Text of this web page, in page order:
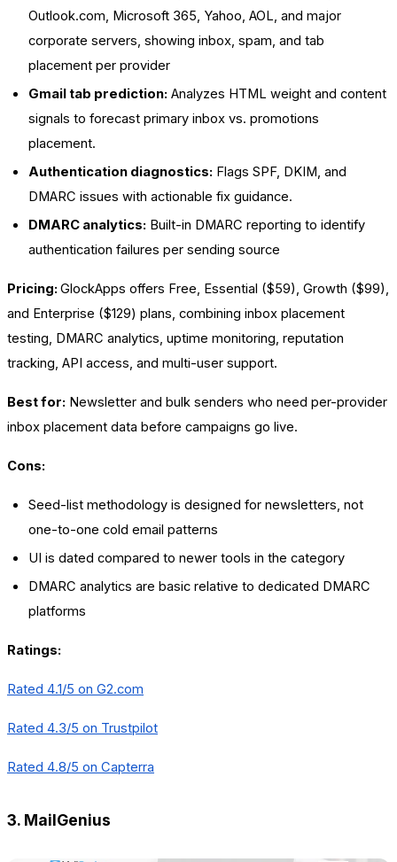
Outlook.com, Microsoft 365, Yahoo, AOL, and major
corporate servers, showing inbox, spam, and tab
placement per provider
Gmail tab prediction: Analyzes HTML weight and content
signals to forecast primary inbox vs. promotions
placement.
Authentication diagnostics: Flags SPF, DKIM, and
DMARC issues with actionable fix guidance.
DMARC analytics: Built-in DMARC reporting to identify
authentication failures per sending source
Pricing: GlockApps offers Free, Essential ($59), Growth ($99),
and Enterprise ($129) plans, combining inbox placement
testing, DMARC analytics, uptime monitoring, reputation
tracking, API access, and multi-user support.
Best for: Newsletter and bulk senders who need per-provider
inbox placement data before campaigns go live.
Cons:
Seed-list methodology is designed for newsletters, not
one-to-one cold email patterns
UI is dated compared to newer tools in the category
DMARC analytics are basic relative to dedicated DMARC
platforms
Ratings:
Rated 4.1/5 on G2.com
Rated 4.3/5 on Trustpilot
Rated 4.8/5 on Capterra
3. MailGenius